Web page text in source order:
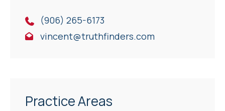
(906) 265-6173
vincent@truthfinders.com
Practice Areas